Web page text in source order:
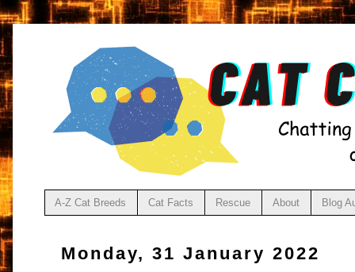
A-Z Cat Breeds Cat Facts Rescue About Blog
Monday, 31 January 2022